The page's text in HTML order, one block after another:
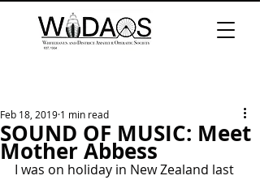
SOUND OF MUSIC: Meet
Mother Abbess
Feb 18, 2019 1 min read
I was on holiday in New Zealand last